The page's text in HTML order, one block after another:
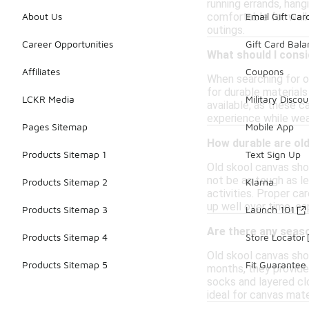
running errands,
comfortable for
outings.
What should I
When searching for
for durable
available, as these
experience while
How durable are
Old skool canvas
not be as tough as
activities. Proper
up well over time,
Are there any
Old skool canvas
months, they
socks and layered
ideal for canvas
About Us
Career Opportunities
Affiliates
LCKR Media
Pages Sitemap
Products Sitemap 1
Products Sitemap 2
Products Sitemap 3
Products Sitemap 4
Products Sitemap 5
Email Gift
Gift Card
Coupons
Military
Mobile App
Text Sign Up
Klarna
Launch 101
Store Locator
Fit Guarantee